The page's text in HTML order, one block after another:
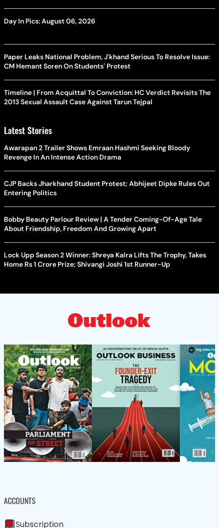
Day In Pics: August 06, 2026
Paper Leaks National Problem, J'khand Serious To Resolve Issue:
CM Hemant Soren On Students' Protest
Timeline | From Acquittal To Conviction: HC Verdict Revisits The
2013 Sexual Assault Case Against Tarun Tejpal
Latest Stories
Awarapan 2 Trailer Shows Emraan Hashmi Seeking Bloody
Revenge In An Intense Action Drama
CJP Backs Jharkhand Student Protest; Abhijeet Dipke Rules Out
Entering Politics
Bobby Beauty Parlour Review | A Tender Coming-Of-Age Tale
About Friendship, Freedom And Growing Apart
Lock Upp Season 2 Winner: Shreya Kalra Lifts The Trophy, Takes
Home Rs 1 Crore Prize; Shivangi Joshi 1st Runner-Up
ACCOUNTS
Subscription